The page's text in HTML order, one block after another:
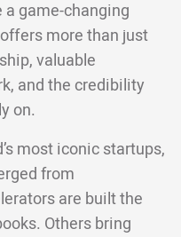
game-changing
more than just
valuable
and the credibility
on.
most iconic startups,
from
are built the
Others bring